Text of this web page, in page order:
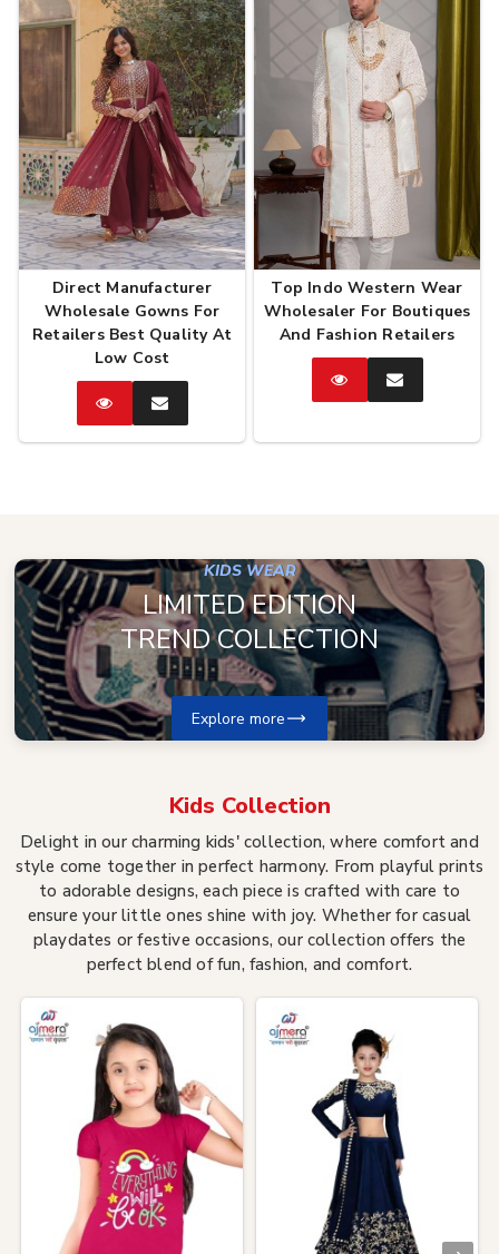
Direct Manufacturer
Wholesale Gowns For
Retailers Best Quality At
Low Cost
CatalogEnquire
Now
Top Indo Western Wear
Wholesaler For Boutiques
And Fashion Retailers
CatalogEnquire
KIDS WEAR
LIMITED EDITION
TREND COLLECTION
Explore more
Kids Collection
Delight in our charming kids' collection, where comfort and
style come together in perfect harmony. From playful prints
to adorable designs, each piece is crafted with care to
ensure your little ones shine with joy. Whether for casual
playdates or festive occasions, our collection offers the
perfect blend of fun, fashion, and comfort.